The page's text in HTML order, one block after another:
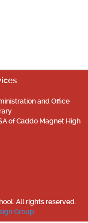
and Office
of Caddo Magnet High
All rights reserved.
Group